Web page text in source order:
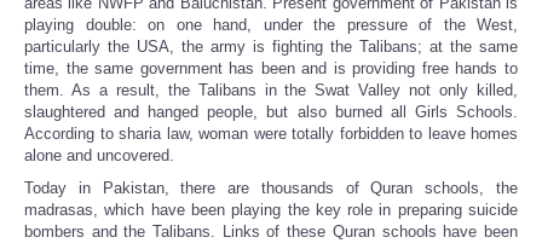
playing double: on one hand, under the pressure of the West,
particularly the USA, the army is fighting the Talibans; at the same
time, the same government has been and is providing free hands to
them. As a result, the Talibans in the Swat Valley not only killed,
slaughtered and hanged people, but also burned all Girls Schools.
According to sharia law, woman were totally forbidden to leave homes
alone and uncovered.
Today in Pakistan, there are thousands of Quran schools, the
madrasas, which have been playing the key role in preparing suicide
bombers and the Talibans. Links of these Quran schools have been